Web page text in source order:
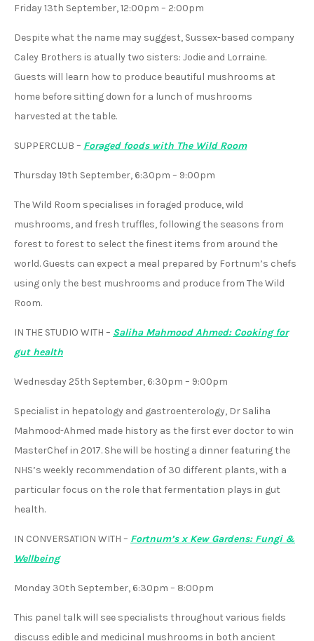
Friday 13th September, 12:00pm – 2:00pm
Despite what the name may suggest, Sussex-based company
Caley Brothers is atually two sisters: Jodie and Lorraine.
Guests will learn how to produce beautiful mushrooms at
home before sitting down for a lunch of mushrooms
harvested at the table.
SUPPERCLUB – Foraged foods with The Wild Room
Thursday 19th September, 6:30pm – 9:00pm
The Wild Room specialises in foraged produce, wild
mushrooms, and fresh truffles, following the seasons from
forest to forest to select the finest items from around the
world. Guests can expect a meal prepared by Fortnum’s chefs
using only the best mushrooms and produce from The Wild
Room.
IN THE STUDIO WITH – Saliha Mahmood Ahmed: Cooking for
gut health
Wednesday 25th September, 6:30pm – 9:00pm
Specialist in hepatology and gastroenterology, Dr Saliha
Mahmood-Ahmed made history as the first ever doctor to win
MasterChef in 2017. She will be hosting a dinner featuring the
NHS’s weekly recommendation of 30 different plants, with a
particular focus on the role that fermentation plays in gut
health.
IN CONVERSATION WITH – Fortnum’s x Kew Gardens: Fungi &
Wellbeing
Monday 30th September, 6:30pm – 8:00pm
This panel talk will see specialists throughout various fields
discuss edible and medicinal mushrooms in both ancient